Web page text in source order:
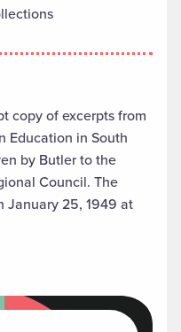
copy of excerpts from
Education in South
by Butler to the
Council. The
January 25, 1949 at